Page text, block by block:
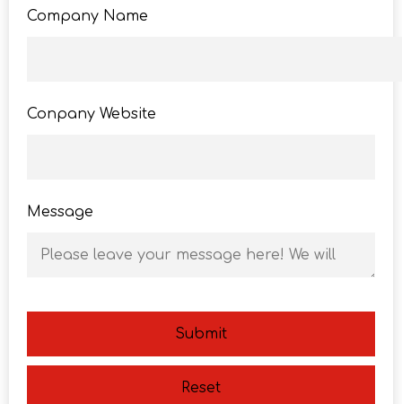
Company Name
Conpany Website
Message
Submit
Reset